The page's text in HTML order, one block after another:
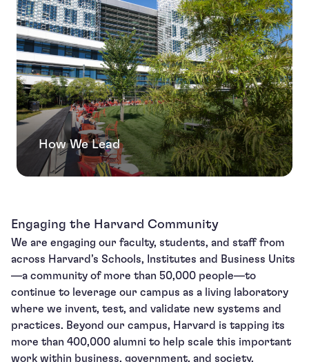
How We Lead
Engaging the Harvard Community
We are engaging our faculty, students, and staff from
across Harvard’s Schools, Institutes and Business Units
—a community of more than 50,000 people—to
continue to leverage our campus as a living laboratory
where we invent, test, and validate new systems and
practices. Beyond our campus, Harvard is tapping its
more than 400,000 alumni to help scale this important
work within business, government, and society.